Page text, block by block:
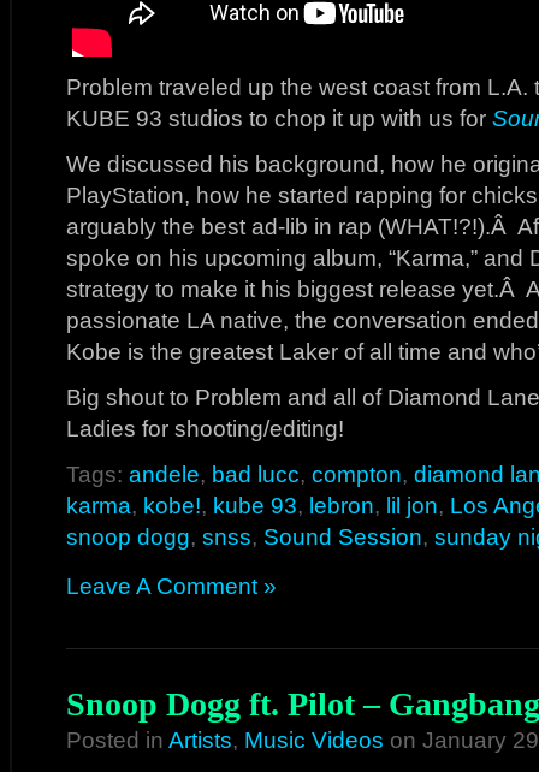
Problem traveled up the west coast from
KUBE 93 studios to chop it up with us for
We discussed his background, how he
PlayStation, how he started rapping for
arguably the best ad-lib in rap (WHAT!?!).Â
spoke on his upcoming album, “Karma,” and
strategy to make it his biggest release yet.Â
passionate LA native, the conversation
Kobe is the greatest Laker of all time and
Big shout to Problem and all of Diamond
Ladies for shooting/editing!
Tags: andele, bad lucc, compton, diamond
karma, kobe!, kube 93, lebron, lil jon, Los
snoop dogg, snss, Sound Session, sunday
Leave A Comment »
Snoop Dogg ft. Pilot –
Posted in Artists, Music Videos on January